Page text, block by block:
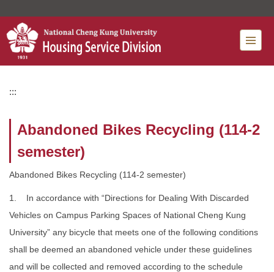
the
main
content
:::
Abandoned Bikes Recycling (114-2
semester)
Abandoned Bikes Recycling (114-2 semester)
1. In accordance with “Directions for Dealing With Discarded
Vehicles on Campus Parking Spaces of National Cheng Kung
University” any bicycle that meets one of the following conditions
shall be deemed an abandoned vehicle under these guidelines
and will be collected and removed according to the schedule